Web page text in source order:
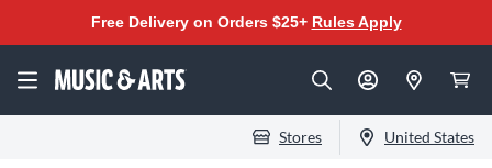
Free Delivery on Orders $25+ Rules Apply
Stores United States